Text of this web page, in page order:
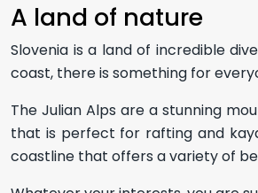
A land of nature
Slovenia is a land of incredible
coast, there is something for
The Julian Alps are a stunning
that is perfect for rafting and
coastline that offers a variety of